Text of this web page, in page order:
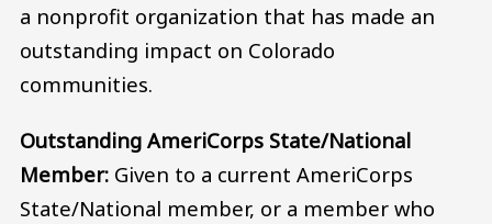
a nonprofit organization that has made an
outstanding impact on Colorado
communities.
Outstanding AmeriCorps State/National
Member: Given to a current AmeriCorps
State/National member, or a member who